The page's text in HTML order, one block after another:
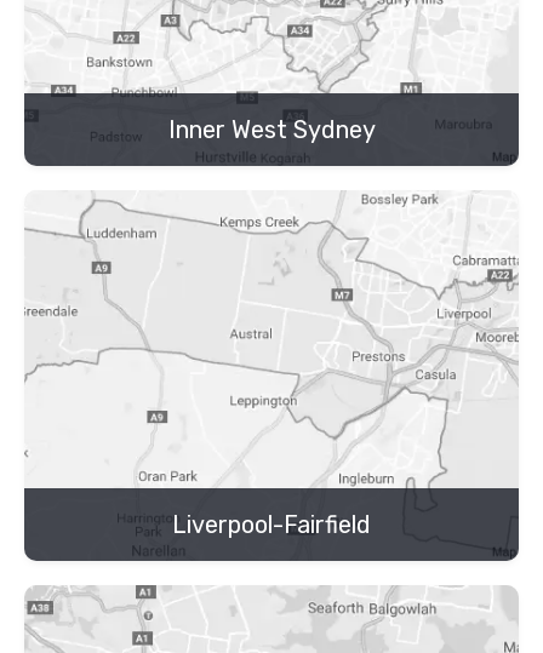
Inner West Sydney
Liverpool-Fairfield